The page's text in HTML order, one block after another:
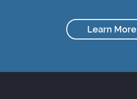
Learn More